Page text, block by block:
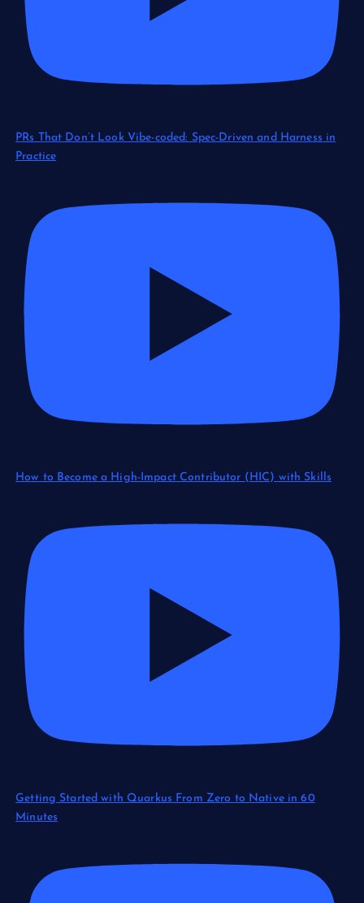
PRs That Don’t Look Vibe-coded: Spec-Driven and Harness in
Practice
How to Become a High-Impact Contributor (HIC) with Skills
Getting Started with Quarkus From Zero to Native in 60
Minutes